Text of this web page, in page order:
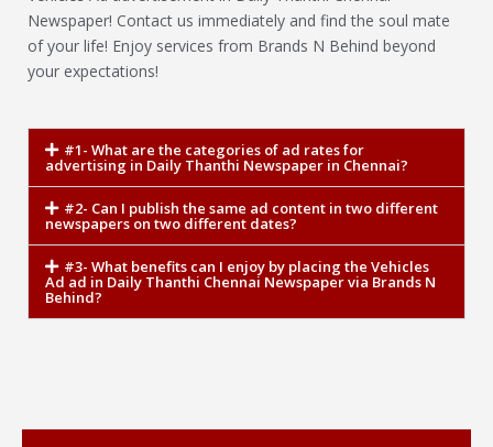
Newspaper! Contact us immediately and find the soul mate
of your life! Enjoy services from Brands N Behind beyond
your expectations!
#1- What are the categories of ad rates for
advertising in Daily Thanthi Newspaper in Chennai?
#2- Can I publish the same ad content in two different
newspapers on two different dates?
#3- What benefits can I enjoy by placing the Vehicles
Ad ad in Daily Thanthi Chennai Newspaper via Brands N
Behind?